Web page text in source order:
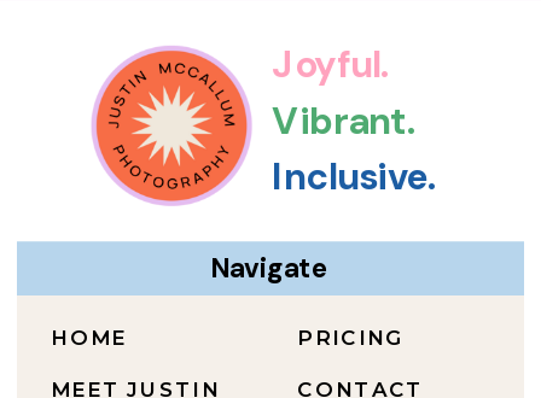
CONTACT
PRICING
MEET JUSTIN
HOME
Navigate
Inclusive.
Vibrant.
Joyful.